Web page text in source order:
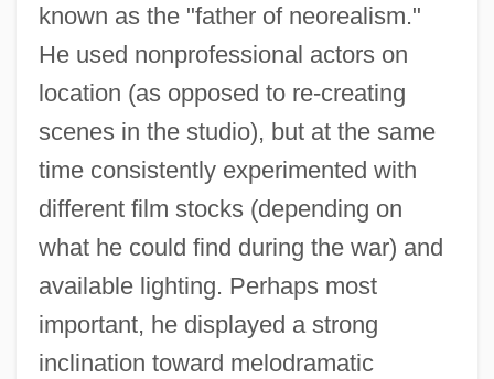
known as the "father of neorealism."
He used nonprofessional actors on
location (as opposed to re-creating
scenes in the studio), but at the same
time consistently experimented with
different film stocks (depending on
what he could find during the war) and
available lighting. Perhaps most
important, he displayed a strong
inclination toward melodramatic